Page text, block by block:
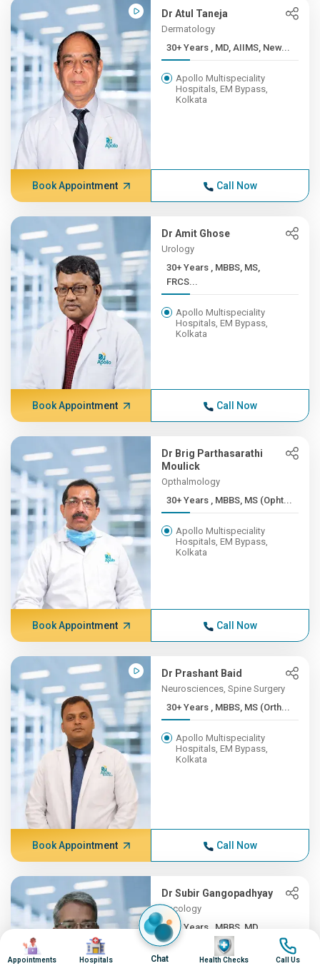
Dr Atul Taneja
Dermatology
30+ Years , MD, AIIMS, New...
Apollo Multispeciality
Hospitals, EM Bypass,
Kolkata
Book Appointment Call Now
Dr Amit Ghose
Urology
30+ Years , MBBS, MS,
FRCS...
Apollo Multispeciality
Hospitals, EM Bypass,
Kolkata
Book Appointment Call Now
Dr Brig Parthasarathi
Moulick
Opthalmology
30+ Years , MBBS, MS (Opht...
Apollo Multispeciality
Hospitals, EM Bypass,
Kolkata
Book Appointment Call Now
Dr Prashant Baid
Neurosciences, Spine Surgery
30+ Years , MBBS, MS (Orth...
Apollo Multispeciality
Hospitals, EM Bypass,
Kolkata
Book Appointment Call Now
Dr Subir Gangopadhyay
Oncology
30+ Years , MBBS, MD
Apollo Multispeciality
Image
Appointments
Image
Hospitals Chat
Image
Health Checks
Image
Call Us